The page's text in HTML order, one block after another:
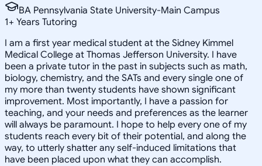
BA Pennsylvania State University-Main Campus
1+ Years Tutoring
I am a first year medical student at the Sidney Kimmel
Medical College at Thomas Jefferson University. I have
been a private tutor in the past in subjects such as math,
biology, chemistry, and the SATs and every single one of
my more than twenty students have shown significant
improvement. Most importantly, I have a passion for
teaching, and your needs and preferences as the learner
will always be paramount. I hope to help every one of my
students reach every bit of their potential, and along the
way, to utterly shatter any self-induced limitations that
have been placed upon what they can accomplish.